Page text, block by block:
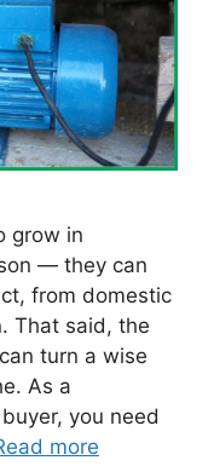
grow in
— they can
from domestic
That said, the
turn a wise
As a
you need
more